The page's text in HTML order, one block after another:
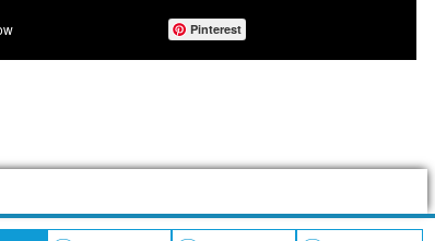
Pinterest